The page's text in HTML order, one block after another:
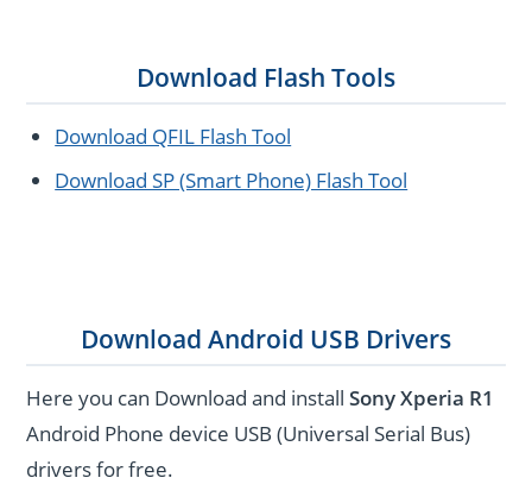
Download Flash Tools
Download QFIL Flash Tool
Download SP (Smart Phone) Flash Tool
Download Android USB Drivers
Here you can Download and installSony Xperia R1
Android Phone device USB (Universal Serial Bus)
drivers for free.